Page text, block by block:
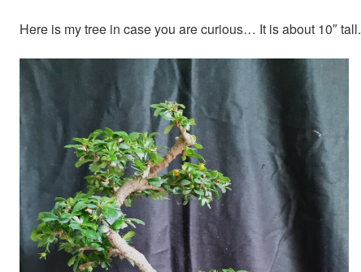
Here is my tree in case you are curious… It is about 10″ tall.